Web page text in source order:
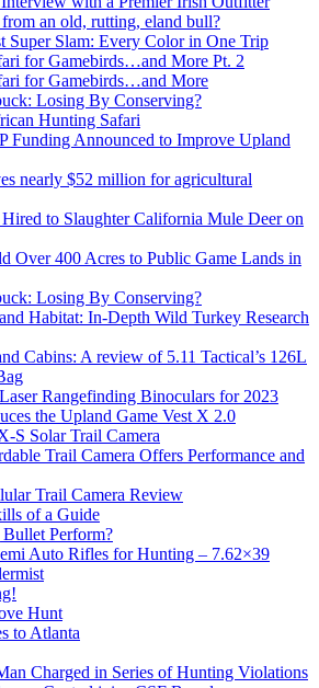
an old, rutting, eland bull?
Super Slam: Every Color in One Trip
for Gamebirds…and More Pt. 2
for Gamebirds…and More
Losing By Conserving?
Hunting Safari
Funding Announced to Improve Upland
nearly $52 million for agricultural
to Slaughter California Mule Deer on
Over 400 Acres to Public Game Lands in
Losing By Conserving?
Habitat: In-Depth Wild Turkey Research
Cabins: A review of 5.11 Tactical’s 126L
Rangefinding Binoculars for 2023
the Upland Game Vest X 2.0
S Solar Trail Camera
Trail Camera Offers Performance and
Trail Camera Review
of a Guide
Perform?
Auto Rifles for Hunting – 7.62×39
Hunt
to Atlanta
Charged in Series of Hunting Violations